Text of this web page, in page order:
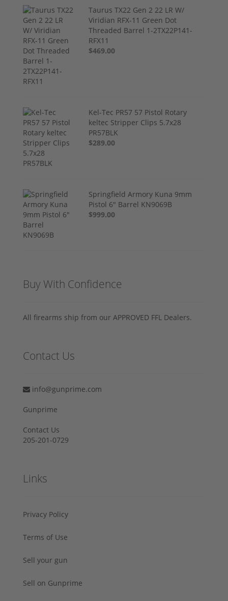
Taurus TX22 Gen 2 22 LR W/
Viridian RFX-11 Green Dot
Threaded Barrel 1-2TX22P141-
RFX11
$469.00
Kel-Tec PR57 57 Pistol Rotary
keltec Stripper Clips 5.7x28
PR57BLK
$289.00
Springfield Armory Kuna 9mm
Pistol 6" Barrel KN9069B
$999.00
Buy With Confidence
All firearms ship from our APPROVED FFL Dealers.
Contact Us
info@gunprime.com
Gunprime
Contact Us
205-201-0729
Links
Privacy Policy
Terms of Use
Sell your gun
Sell on Gunprime